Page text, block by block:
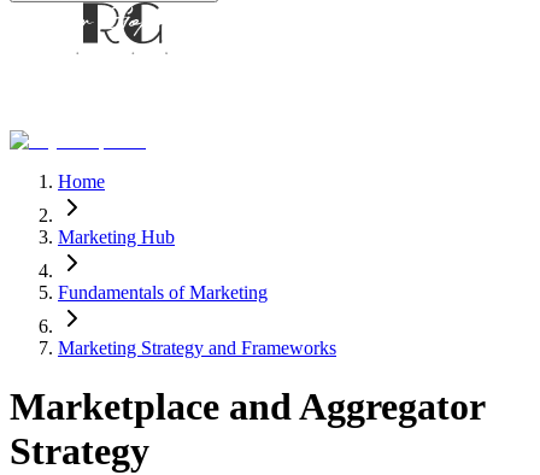
Home
Marketing Hub
Fundamentals of Marketing
Marketing Strategy and Frameworks
Marketplace and Aggregator
Strategy